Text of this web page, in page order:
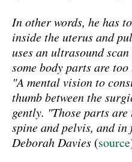
In other words, he has
inside the uterus and
uses an ultrasound
some body parts are
"A mental vision to
thumb between the
gently. "Those parts
spine and pelvis, and
Deborah Davies (source